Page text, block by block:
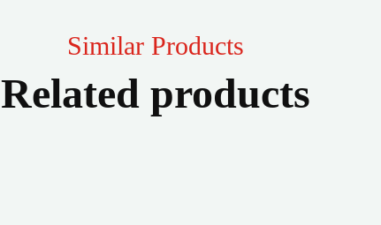
Similar Products
Related products